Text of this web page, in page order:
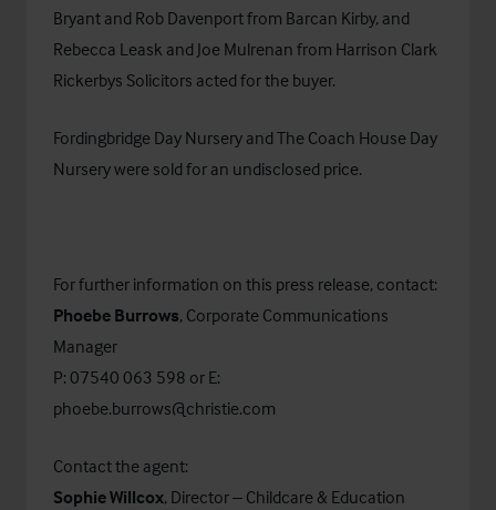
Bryant and Rob Davenport from Barcan Kirby, and
Rebecca Leask and Joe Mulrenan from Harrison Clark
Rickerbys Solicitors acted for the buyer.
Fordingbridge Day Nursery and The Coach House Day
Nursery were sold for an undisclosed price.
For further information on this press release, contact:
Phoebe Burrows, Corporate Communications
Manager
P: 07540 063 598 or E:
phoebe.burrows@christie.com
Contact the agent:
Sophie Willcox, Director – Childcare & Education